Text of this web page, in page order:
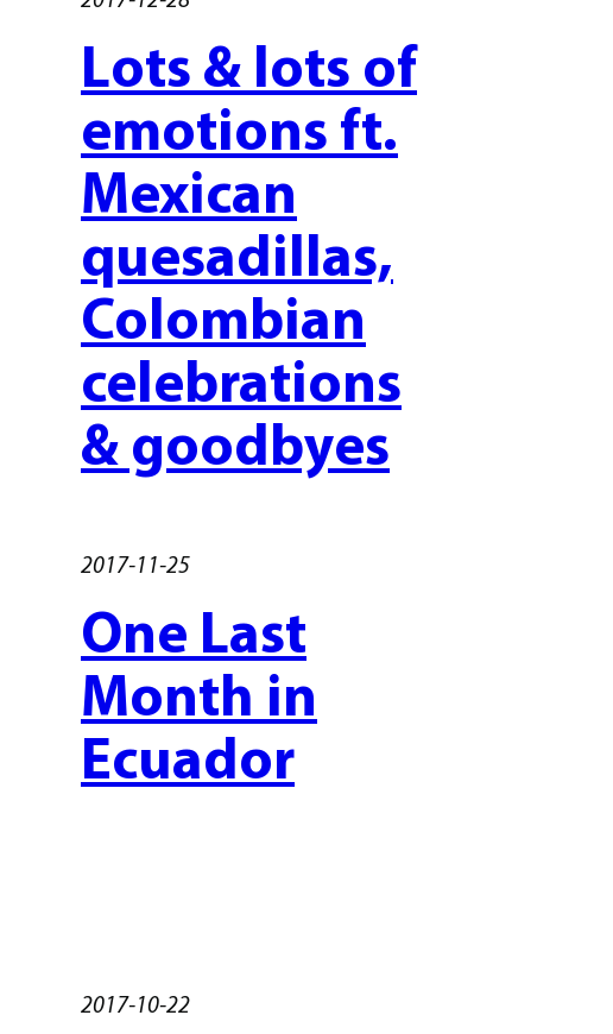
Lots & lots of
emotions ft.
Mexican
quesadillas,
Colombian
celebrations
& goodbyes
2017-11-25
One Last
Month in
Ecuador
2017-10-22